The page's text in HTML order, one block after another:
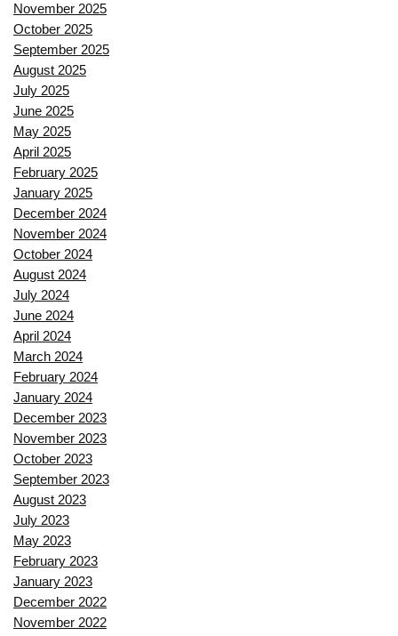
November 2025
October 2025
September 2025
August 2025
July 2025
June 2025
May 2025
April 2025
February 2025
January 2025
December 2024
November 2024
October 2024
August 2024
July 2024
June 2024
April 2024
March 2024
February 2024
January 2024
December 2023
November 2023
October 2023
September 2023
August 2023
July 2023
May 2023
February 2023
January 2023
December 2022
November 2022